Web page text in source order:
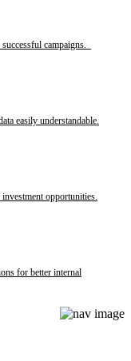
campaigns.
easily understandable.
investment opportunities.
for better internal